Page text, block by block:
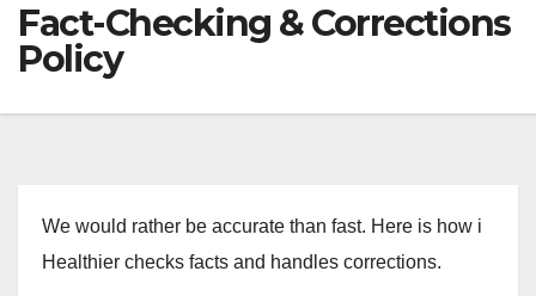
Fact-Checking & Corrections
Policy
We would rather be accurate than fast. Here is how i
Healthier checks facts and handles corrections.